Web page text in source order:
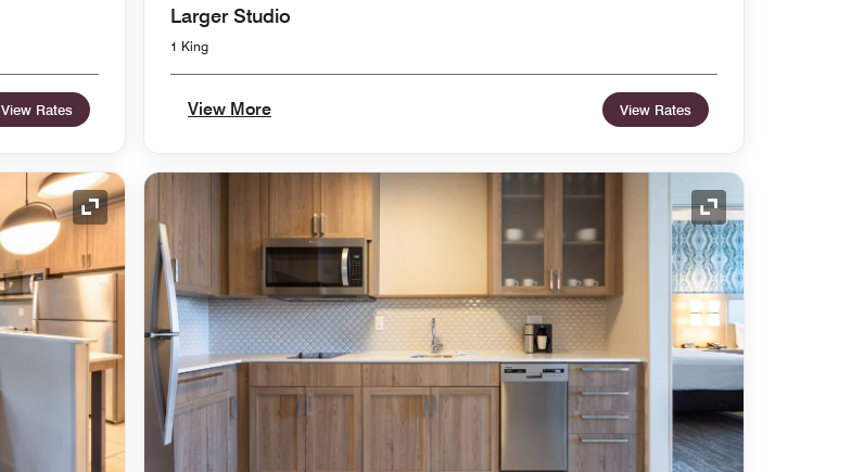
View Rates
Larger Studio
1 King
View More View Rates
Expand Icon Expand Icon